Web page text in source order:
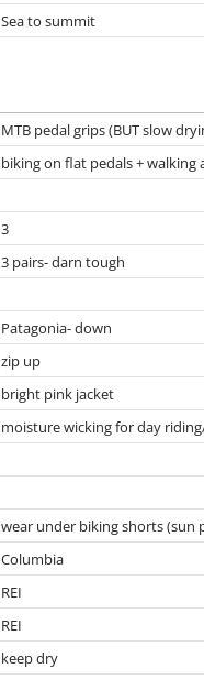
Sea to summit
MTB pedal grips (BUT slow
biking on flat pedals + walking
3
3 pairs- darn tough
Patagonia- down
zip up
bright pink jacket
moisture wicking for day
wear under biking shorts (sun
Columbia
REI
REI
keep dry